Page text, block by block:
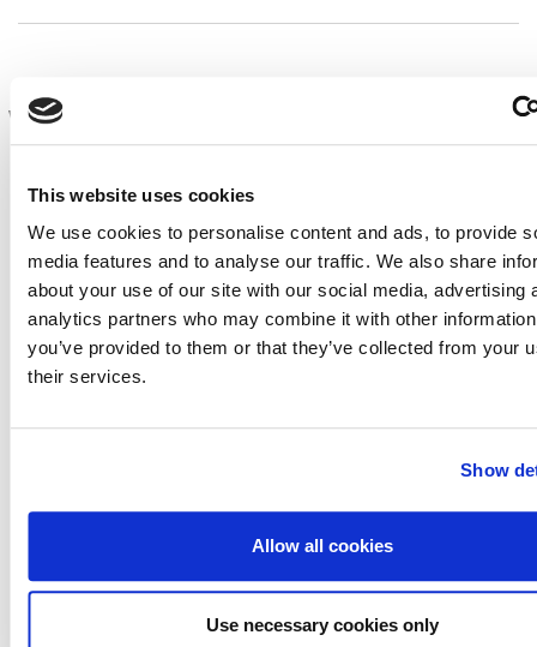
This website uses cookies
We use cookies to personalise content and ads, to provide
media features and to analyse our traffic. We also share
about your use of our site with our social media, advertising
analytics partners who may combine it with other
you’ve provided to them or that they’ve collected from your
their services.
Show
Allow all cookies
Use necessary cookies only
Workshop Template
Titles should be short (max. 16 words, longer titles will
English, original, and not have appeared in any other
publication.
A summary of the extended abstract (max. 200 words)
must be submitted as well.
process and will therefore be rejected. The extended
at least one figure and include references. Extended
abstracts of text alone are unacceptable.
Please do not use more than 1 column for text, do not